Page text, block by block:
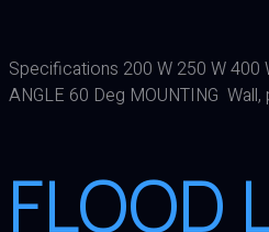
Specifications 200 W 250 W 400
ANGLE 60 Deg MOUNTING
FLOOD